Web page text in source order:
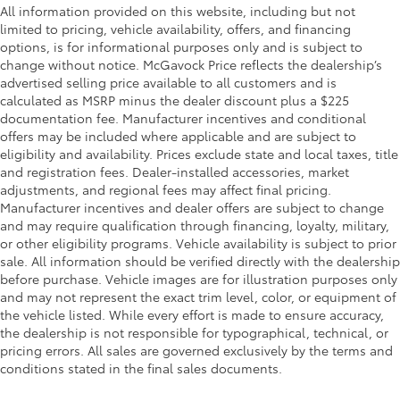
All information provided on this website, including but not
limited to pricing, vehicle availability, offers, and financing
options, is for informational purposes only and is subject to
change without notice. McGavock Price reflects the dealership’s
advertised selling price available to all customers and is
calculated as MSRP minus the dealer discount plus a $225
documentation fee. Manufacturer incentives and conditional
offers may be included where applicable and are subject to
eligibility and availability. Prices exclude state and local taxes, title
and registration fees. Dealer-installed accessories, market
adjustments, and regional fees may affect final pricing.
Manufacturer incentives and dealer offers are subject to change
and may require qualification through financing, loyalty, military,
or other eligibility programs. Vehicle availability is subject to prior
sale. All information should be verified directly with the dealership
before purchase. Vehicle images are for illustration purposes only
and may not represent the exact trim level, color, or equipment of
the vehicle listed. While every effort is made to ensure accuracy,
the dealership is not responsible for typographical, technical, or
pricing errors. All sales are governed exclusively by the terms and
conditions stated in the final sales documents.